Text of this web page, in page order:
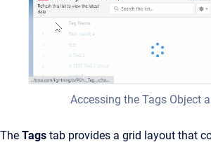
Accessing the Tags Object
The Tags tab provides a grid layout that